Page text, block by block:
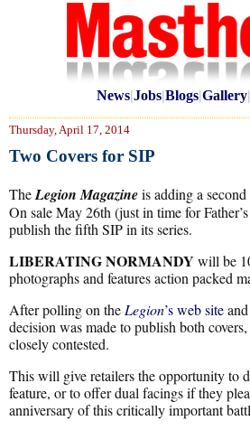
News|Jobs|Blogs|Gallery|
Thursday, April 17, 2014
Two Covers for SIP
TheLegion Magazineis adding a
On sale May 26th (just in time for
publish the fifth SIP in its series.
LIBERATING NORMANDY will be
photographs and features action packed
After polling on the Legion’s web site
decision was made to publish both
closely contested.
This will give retailers the opportunity to
feature, or to offer dual facings if they
anniversary of this critically important